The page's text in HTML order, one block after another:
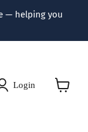
— helping you
Login